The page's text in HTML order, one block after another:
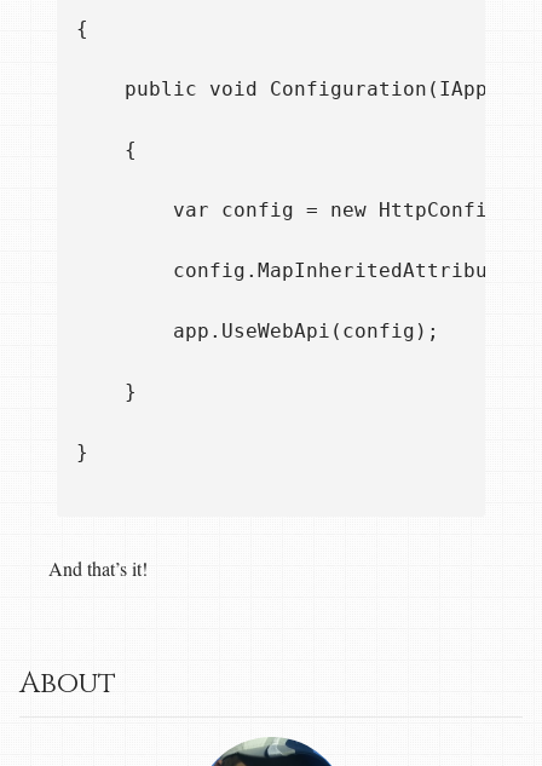
{
public void
    {
var config = new
        app.UseWebApi(config);
    }
}
And that’s it!
About